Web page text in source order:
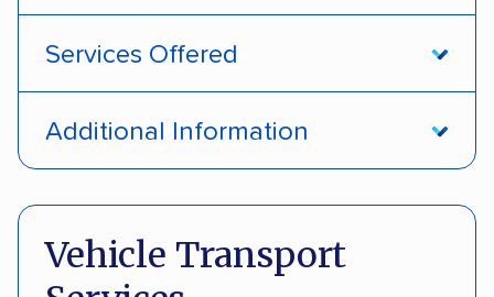
Services Offered
Shipment tracking Expedited delivery
Multi-car transport Classic cars Trailers
Additional Information
Deposit Required
Vehicle Transport